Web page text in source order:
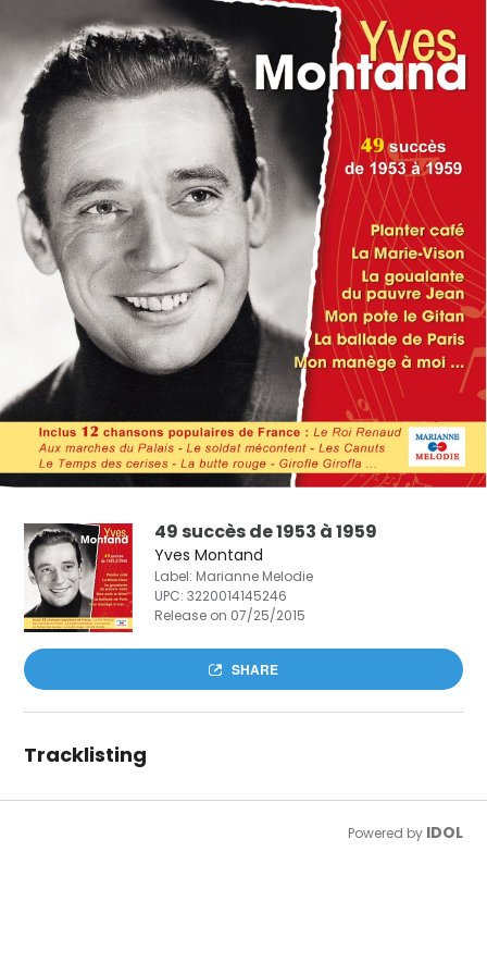
49 succès de 1953 à 1959
Yves Montand
Label: Marianne Melodie
UPC:3220014145246
Release on 07/25/2015
SHARE
Tracklisting
Powered by IDOL